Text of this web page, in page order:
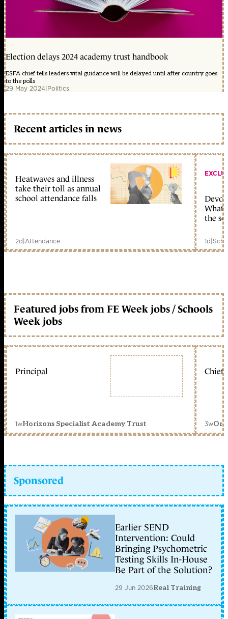
Election delays 2024 academy trust handbook
ESFA chief tells leaders vital guidance will be delayed until after country goes
to the polls
29 May 2024|Politics
Recent articles in news
Heatwaves and illness
take their toll as annual
school attendance falls
2d|Attendance
What
the
1d|
Featured jobs from FE Week jobs / Schools
Week jobs
Principal
1wHorizons Specialist Academy Trust
Chief
3w
Sponsored
Earlier SEND
Intervention: Could
Bringing Psychometric
Testing Skills In-House
Be Part of the Solution?
29 Jun 2026Real Training